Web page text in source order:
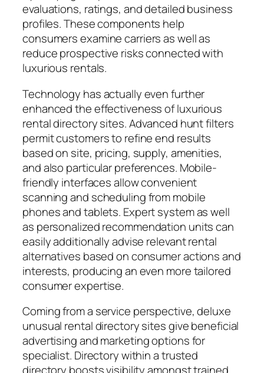
evaluations, ratings, and detailed business
profiles. These components help
consumers examine carriers as well as
reduce prospective risks connected with
luxurious rentals.
Technology has actually even further
enhanced the effectiveness of luxurious
rental directory sites. Advanced hunt filters
permit customers to refine end results
based on site, pricing, supply, amenities,
and also particular preferences. Mobile-
friendly interfaces allow convenient
scanning and scheduling from mobile
phones and tablets. Expert system as well
as personalized recommendation units can
easily additionally advise relevant rental
alternatives based on consumer actions and
interests, producing an even more tailored
consumer expertise.
Coming from a service perspective, deluxe
unusual rental directory sites give beneficial
advertising and marketing options for
specialist. Directory within a trusted